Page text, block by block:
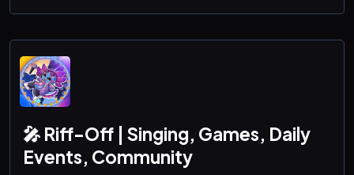
🎤 Riff-Off | Singing, Games, Daily
Events, Community